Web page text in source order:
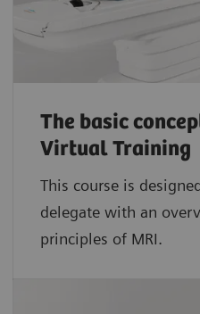
The basic
Virtual Training
This course is
delegate with an
principles of MRI.